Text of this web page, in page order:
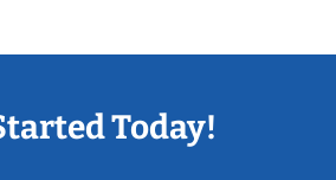
Today!